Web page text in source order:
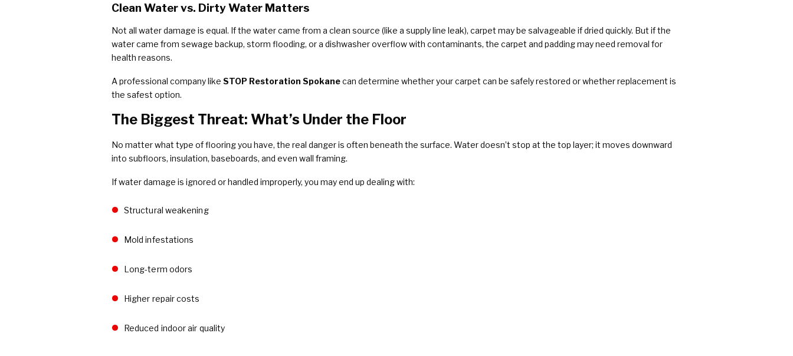
Clean Water vs. Dirty Water Matters
Not all water damage is equal. If the water came from a clean source (like a supply line leak), carpet may be salvageable if dried quickly. But if the
water came from sewage backup, storm flooding, or a dishwasher overflow with contaminants, the carpet and padding may need removal for
health reasons.
A professional company like STOP Restoration Spokanecan determine whether your carpet can be safely restored or whether replacement is
the safest option.
The Biggest Threat: What’s Under the Floor
No matter what type of flooring you have, the real danger is often beneath the surface. Water doesn’t stop at the top layer; it moves downward
into subfloors, insulation, baseboards, and even wall framing.
If water damage is ignored or handled improperly, you may end up dealing with:
Structural weakening
Mold infestations
Long-term odors
Higher repair costs
Reduced indoor air quality